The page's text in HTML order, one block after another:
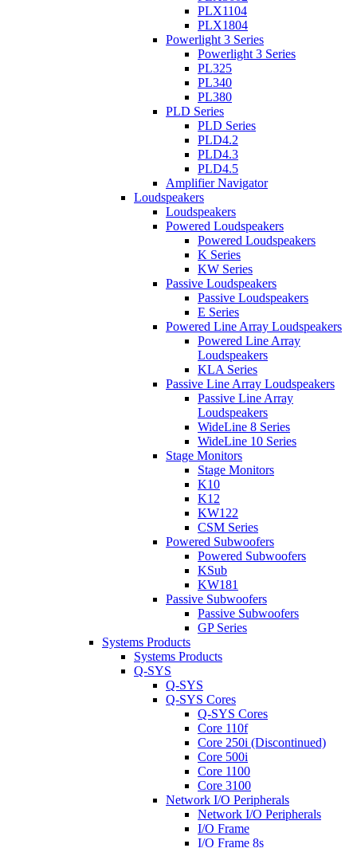
PLX1104
PLX1804
Powerlight 3 Series
Powerlight 3 Series
PL325
PL340
PL380
PLD Series
PLD Series
PLD4.2
PLD4.3
PLD4.5
Amplifier Navigator
Loudspeakers
Loudspeakers
Powered Loudspeakers
Powered Loudspeakers
K Series
KW Series
Passive Loudspeakers
Passive Loudspeakers
E Series
Powered Line Array Loudspeakers
Powered Line Array
Loudspeakers
KLA Series
Passive Line Array Loudspeakers
Passive Line Array
Loudspeakers
WideLine 8 Series
WideLine 10 Series
Stage Monitors
Stage Monitors
K10
K12
KW122
CSM Series
Powered Subwoofers
Powered Subwoofers
KSub
KW181
Passive Subwoofers
Passive Subwoofers
GP Series
Systems Products
Systems Products
Q-SYS
Q-SYS
Q-SYS Cores
Q-SYS Cores
Core 110f
Core 250i (Discontinued)
Core 500i
Core 1100
Core 3100
Network I/O Peripherals
Network I/O Peripherals
I/O Frame
I/O Frame 8s